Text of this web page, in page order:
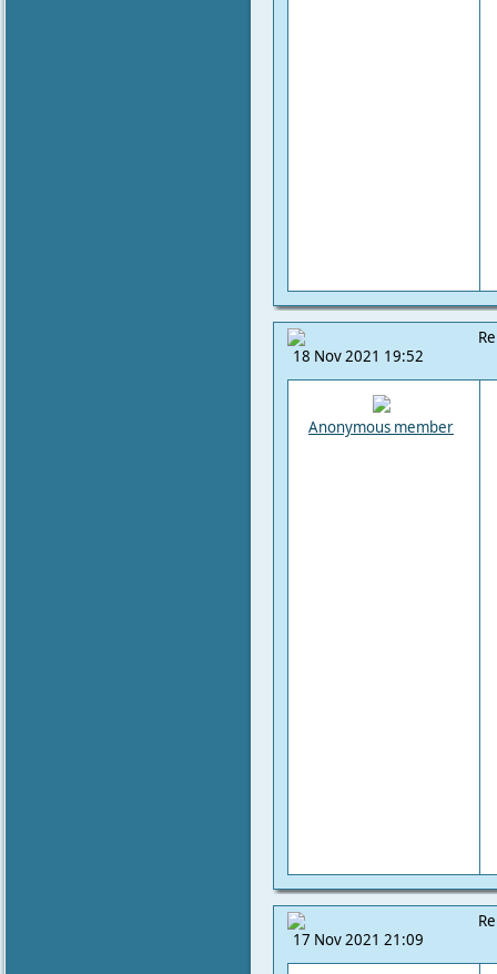
18 Nov 2021 19:52
Anonymous member
17 Nov 2021 21:09